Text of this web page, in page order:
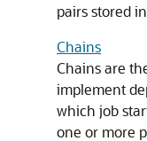
pairs stored
Chains
Chains are
implement
which job
one or more